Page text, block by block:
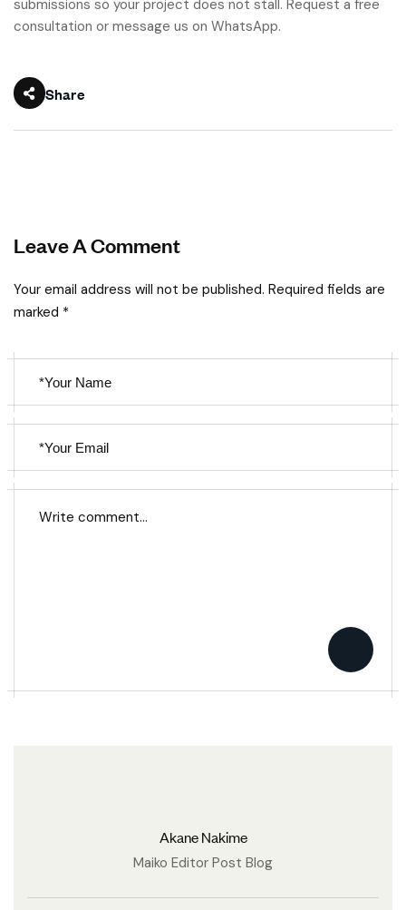
submissions so your project does not stall. Request a free
consultation or message us on WhatsApp.
Share
Leave A Comment
Your email address will not be published. Required fields are
marked *
Akane Nakime
Maiko Editor Post Blog